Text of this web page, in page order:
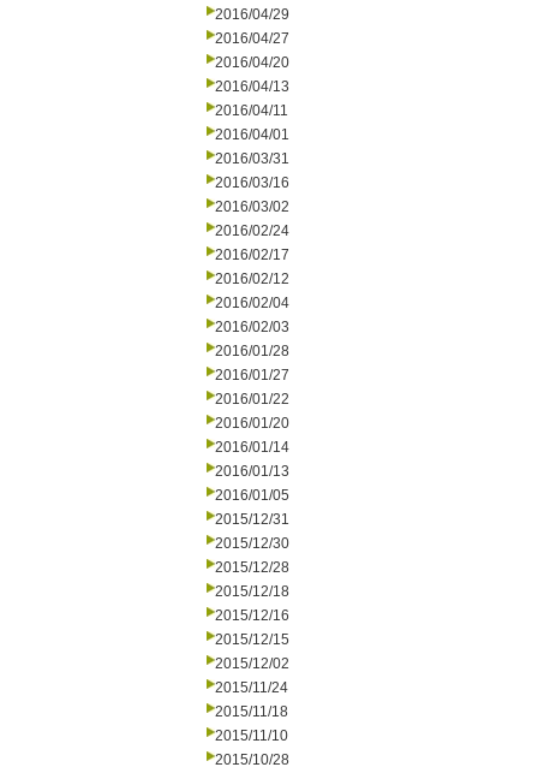
2016/04/29
2016/04/27
2016/04/20
2016/04/13
2016/04/11
2016/04/01
2016/03/31
2016/03/16
2016/03/02
2016/02/24
2016/02/17
2016/02/12
2016/02/04
2016/02/03
2016/01/28
2016/01/27
2016/01/22
2016/01/20
2016/01/14
2016/01/13
2016/01/05
2015/12/31
2015/12/30
2015/12/28
2015/12/18
2015/12/16
2015/12/15
2015/12/02
2015/11/24
2015/11/18
2015/11/10
2015/10/28